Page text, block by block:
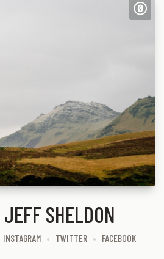
JEFF SHELDON
INSTAGRAM TWITTER FACEBOOK